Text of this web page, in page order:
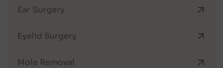
Ear Surgery
Eyelid Surgery
Mole Removal